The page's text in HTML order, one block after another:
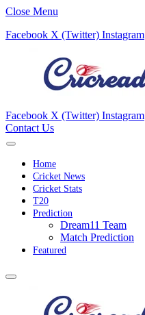
Close Menu
Facebook X (Twitter) Instagram
Facebook X (Twitter) Instagram
Contact Us
Home
Cricket News
Cricket Stats
T20
Prediction
Dream11 Team
Match Prediction
Featured